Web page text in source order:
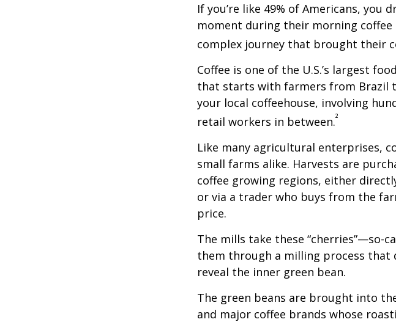
If you’re like 49% of Americans, you
moment during their morning
complex journey that brought their
Coffee is one of the U.S.’s largest
that starts with farmers from Brazil
your local coffeehouse, involving
retail workers in between.²
Like many agricultural enterprises,
small farms alike. Harvests are
coffee growing regions, either
or via a trader who buys from the
price.
The mills take these “cherries”—so-
them through a milling process that
reveal the inner green bean.
The green beans are brought into
and major coffee brands whose